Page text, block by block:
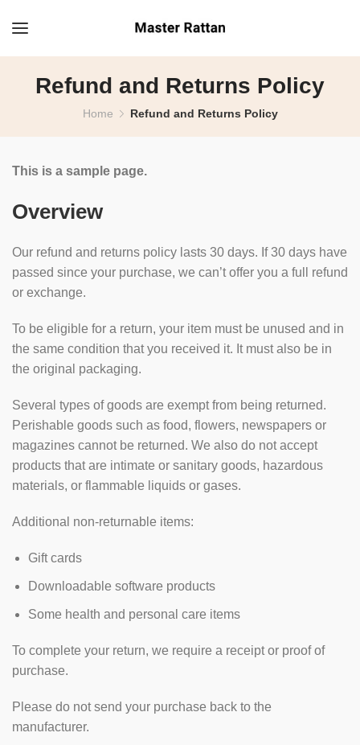
Refund and Returns Policy
Home Refund and Returns Policy
This is a sample page.
Overview
Our refund and returns policy lasts 30 days. If 30 days have
passed since your purchase, we can’t offer you a full refund
or exchange.
To be eligible for a return, your item must be unused and in
the same condition that you received it. It must also be in
the original packaging.
Several types of goods are exempt from being returned.
Perishable goods such as food, flowers, newspapers or
magazines cannot be returned. We also do not accept
products that are intimate or sanitary goods, hazardous
materials, or flammable liquids or gases.
Additional non-returnable items:
Gift cards
Downloadable software products
Some health and personal care items
To complete your return, we require a receipt or proof of
purchase.
Please do not send your purchase back to the
manufacturer.